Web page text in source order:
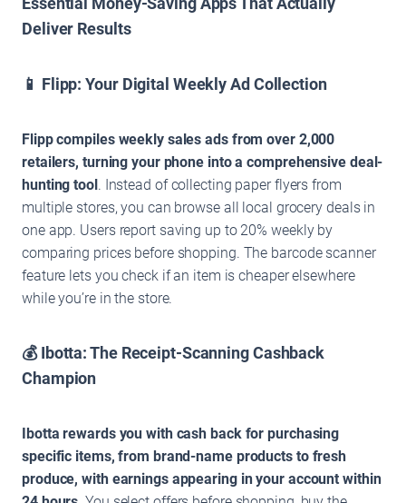
Deliver Results
📱 Flipp: Your Digital Weekly Ad Collection
Flipp compiles weekly sales ads from over 2,000
retailers, turning your phone into a comprehensive deal-
hunting tool. Instead of collecting paper flyers from
multiple stores, you can browse all local grocery deals in
one app. Users report saving up to 20% weekly by
comparing prices before shopping. The barcode scanner
feature lets you check if an item is cheaper elsewhere
while you’re in the store.
💰 Ibotta: The Receipt-Scanning Cashback
Champion
Ibotta rewards you with cash back for purchasing
specific items, from brand-name products to fresh
produce, with earnings appearing in your account within